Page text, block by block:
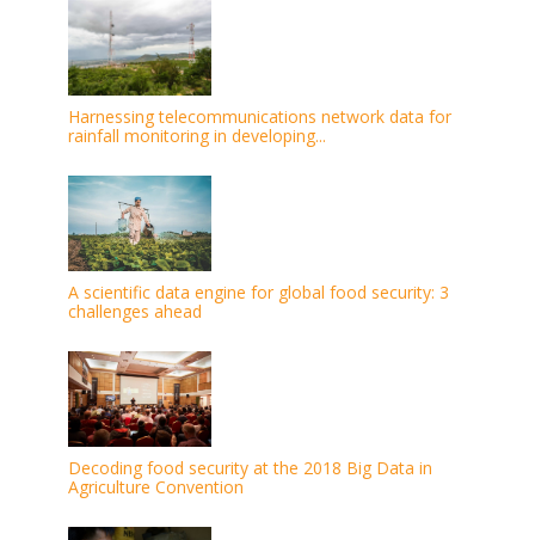
Harnessing telecommunications network data for
rainfall monitoring in developing...
A scientific data engine for global food security: 3
challenges ahead
Decoding food security at the 2018 Big Data in
Agriculture Convention